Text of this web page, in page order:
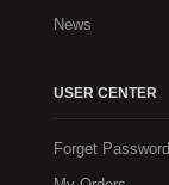
News
USER CENTER
Forget Password